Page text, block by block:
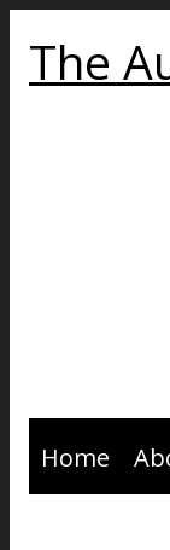
The
Home